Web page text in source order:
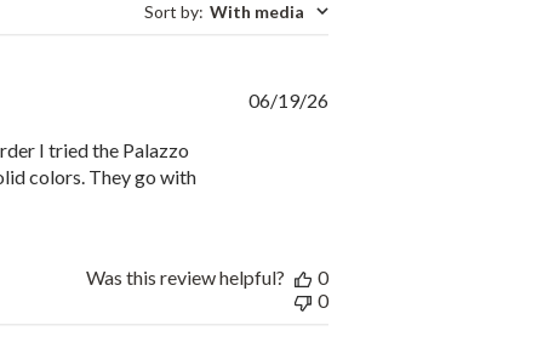
Sort by: With media
I tried the Palazzo
colors. They go with
Published
06/19/26
Was this review helpful?
0
0